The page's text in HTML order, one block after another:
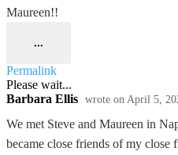
Maureen!!
...
Permalink
Please wait...
Barbara Ellis wrote on April 5,
We met Steve and Maureen in
became close friends of my